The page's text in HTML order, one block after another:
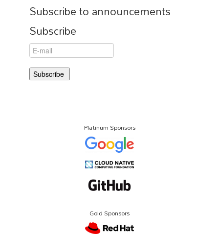
Subscribe to announcements
Subscribe
Platinum Sponsors
Gold Sponsors